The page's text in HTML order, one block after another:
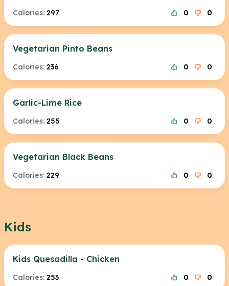
Calories: 297 0 0
Vegetarian Pinto Beans
Calories: 236 0 0
Garlic-Lime Rice
Calories: 255 0 0
Vegetarian Black Beans
Calories: 229 0 0
Kids
Kids Quesadilla - Chicken
Calories: 253 0 0